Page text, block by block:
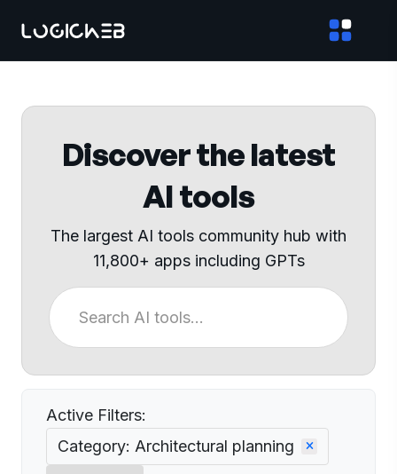
Discover the latest
AI tools
The largest AI tools community hub with
11,800+ apps including GPTs
Active Filters:
Category: Architectural planning